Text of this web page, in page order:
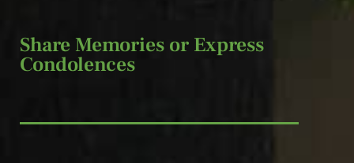
Share Memories or Express
Condolences